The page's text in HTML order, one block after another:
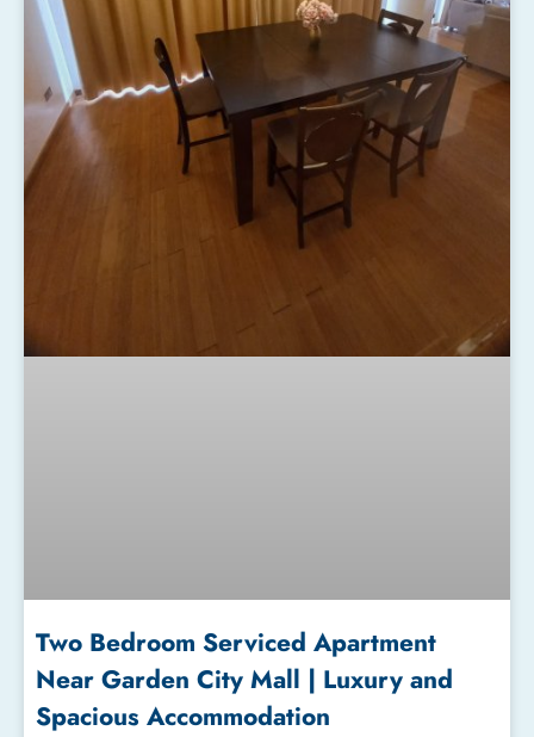
Two Bedroom Serviced Apartment
Near Garden City Mall | Luxury and
Spacious Accommodation